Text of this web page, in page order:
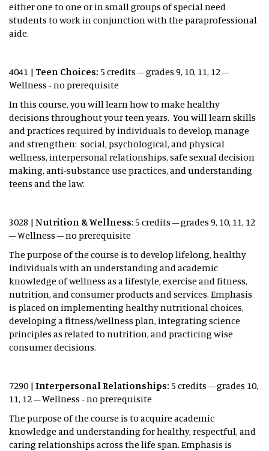
either one to one or in small groups of special need
students to work in conjunction with the paraprofessional
aide.
4041 | Teen Choices: 5 credits – grades 9, 10, 11, 12 –
Wellness - no prerequisite
In this course, you will learn how to make healthy
decisions throughout your teen years. You will learn skills
and practices required by individuals to develop, manage
and strengthen: social, psychological, and physical
wellness, interpersonal relationships, safe sexual decision
making, anti-substance use practices, and understanding
teens and the law.
3028 | Nutrition & Wellness: 5 credits – grades 9, 10, 11, 12
– Wellness – no prerequisite
The purpose of the course is to develop lifelong, healthy
individuals with an understanding and academic
knowledge of wellness as a lifestyle, exercise and fitness,
nutrition, and consumer products and services. Emphasis
is placed on implementing healthy nutritional choices,
developing a fitness/wellness plan, integrating science
principles as related to nutrition, and practicing wise
consumer decisions.
7290 | Interpersonal Relationships: 5 credits – grades 10,
11, 12 – Wellness - no prerequisite
The purpose of the course is to acquire academic
knowledge and understanding for healthy, respectful, and
caring relationships across the life span. Emphasis is